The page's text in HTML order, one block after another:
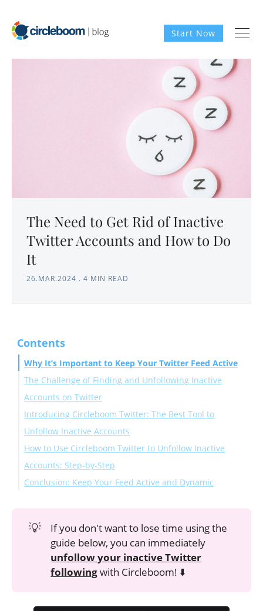
Start Now
The Need to Get Rid of Inactive
Twitter Accounts and How to Do
It
26.MAR.2024 . 4 MIN READ
Contents
Why It’s Important to Keep Your Twitter Feed Active
The Challenge of Finding and Unfollowing Inactive
Accounts on Twitter
Introducing Circleboom Twitter: The Best Tool to
Unfollow Inactive Accounts
How to Use Circleboom Twitter to Unfollow Inactive
Accounts: Step-by-Step
Conclusion: Keep Your Feed Active and Dynamic
💡
If you don't want to lose time using the
guide below, you can immediately
unfollow your inactive Twitter
followingwith Circleboom! ⬇️